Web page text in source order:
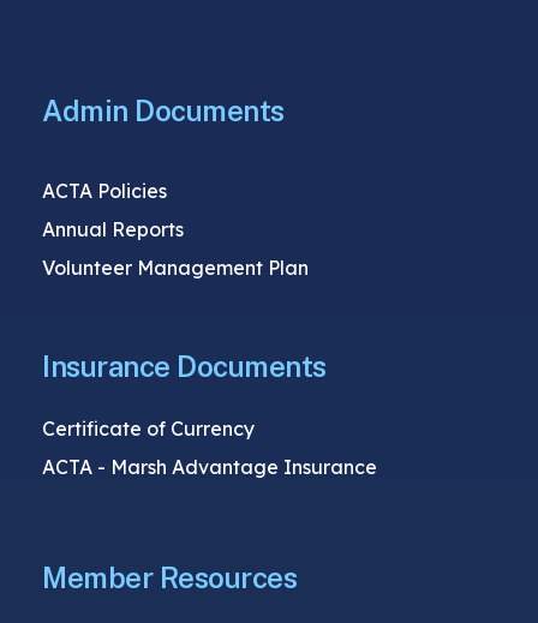
Admin Documents
ACTA Policies
Annual Reports
Volunteer Management Plan
Insurance Documents
Certificate of Currency
ACTA - Marsh Advantage Insurance
Member Resources